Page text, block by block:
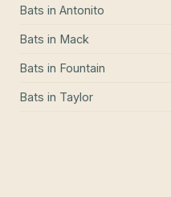
Bats in Antonito
Bats in Mack
Bats in Fountain
Bats in Taylor